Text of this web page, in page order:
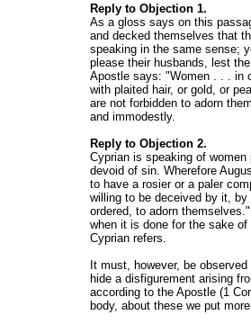
Reply to Objection 1.
As a gloss says on this
and decked themselves that
speaking in the same sense;
please their husbands, lest
Apostle says: "Women . . . in
with plaited hair, or gold, or
are not forbidden to adorn
and immodestly.
Reply to Objection 2.
Cyprian is speaking of
devoid of sin. Wherefore
to have a rosier or a paler
willing to be deceived by it,
ordered, to adorn
when it is done for the sake
Cyprian refers.
It must, however, be
hide a disfigurement arising
according to the Apostle (1
body, about these we put